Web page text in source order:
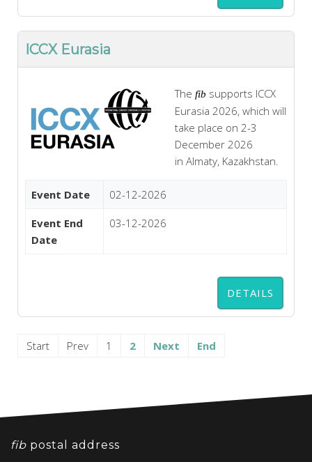
ICCX Eurasia
The fib supports ICCX
Eurasia 2026, which will
take place on 2-3
December 2026
in Almaty, Kazakhstan.
Event Date 02-12-2026
Event End
Date
03-12-2026
DETAILS
Start Prev 1 2 Next End
fib postal address